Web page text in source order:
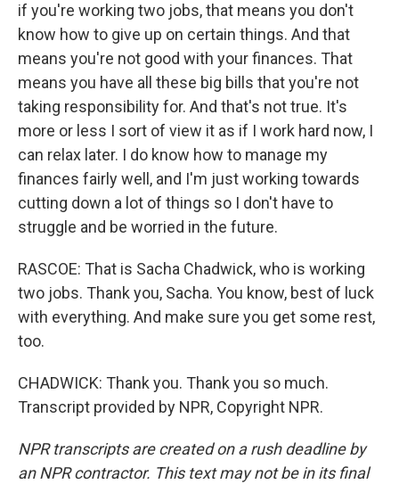
if you're working two jobs, that means you don't
know how to give up on certain things. And that
means you're not good with your finances. That
means you have all these big bills that you're not
taking responsibility for. And that's not true. It's
more or less I sort of view it as if I work hard now, I
can relax later. I do know how to manage my
finances fairly well, and I'm just working towards
cutting down a lot of things so I don't have to
struggle and be worried in the future.
RASCOE: That is Sacha Chadwick, who is working
two jobs. Thank you, Sacha. You know, best of luck
with everything. And make sure you get some rest,
too.
CHADWICK: Thank you. Thank you so much.
Transcript provided by NPR, Copyright NPR.
NPR transcripts are created on a rush deadline by
an NPR contractor. This text may not be in its final